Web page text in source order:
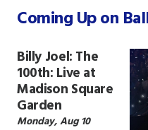
Coming Up on
Billy Joel: The
100th: Live at
Madison Square
Garden
Monday, Aug 10